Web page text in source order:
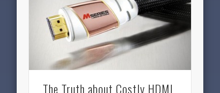
The Truth about Costly HDMI